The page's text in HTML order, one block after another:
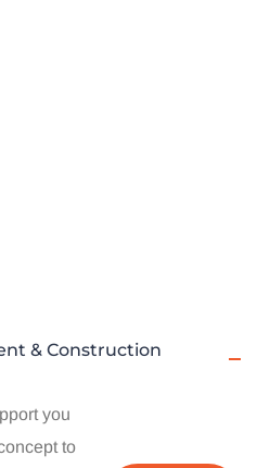
& Construction
you
to